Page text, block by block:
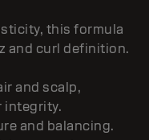
this formula
and curl definition.
and scalp,
integrity.
and balancing.